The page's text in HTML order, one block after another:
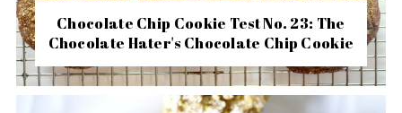
Chocolate Chip Cookie Test No. 23: The
Chocolate Hater's Chocolate Chip Cookie